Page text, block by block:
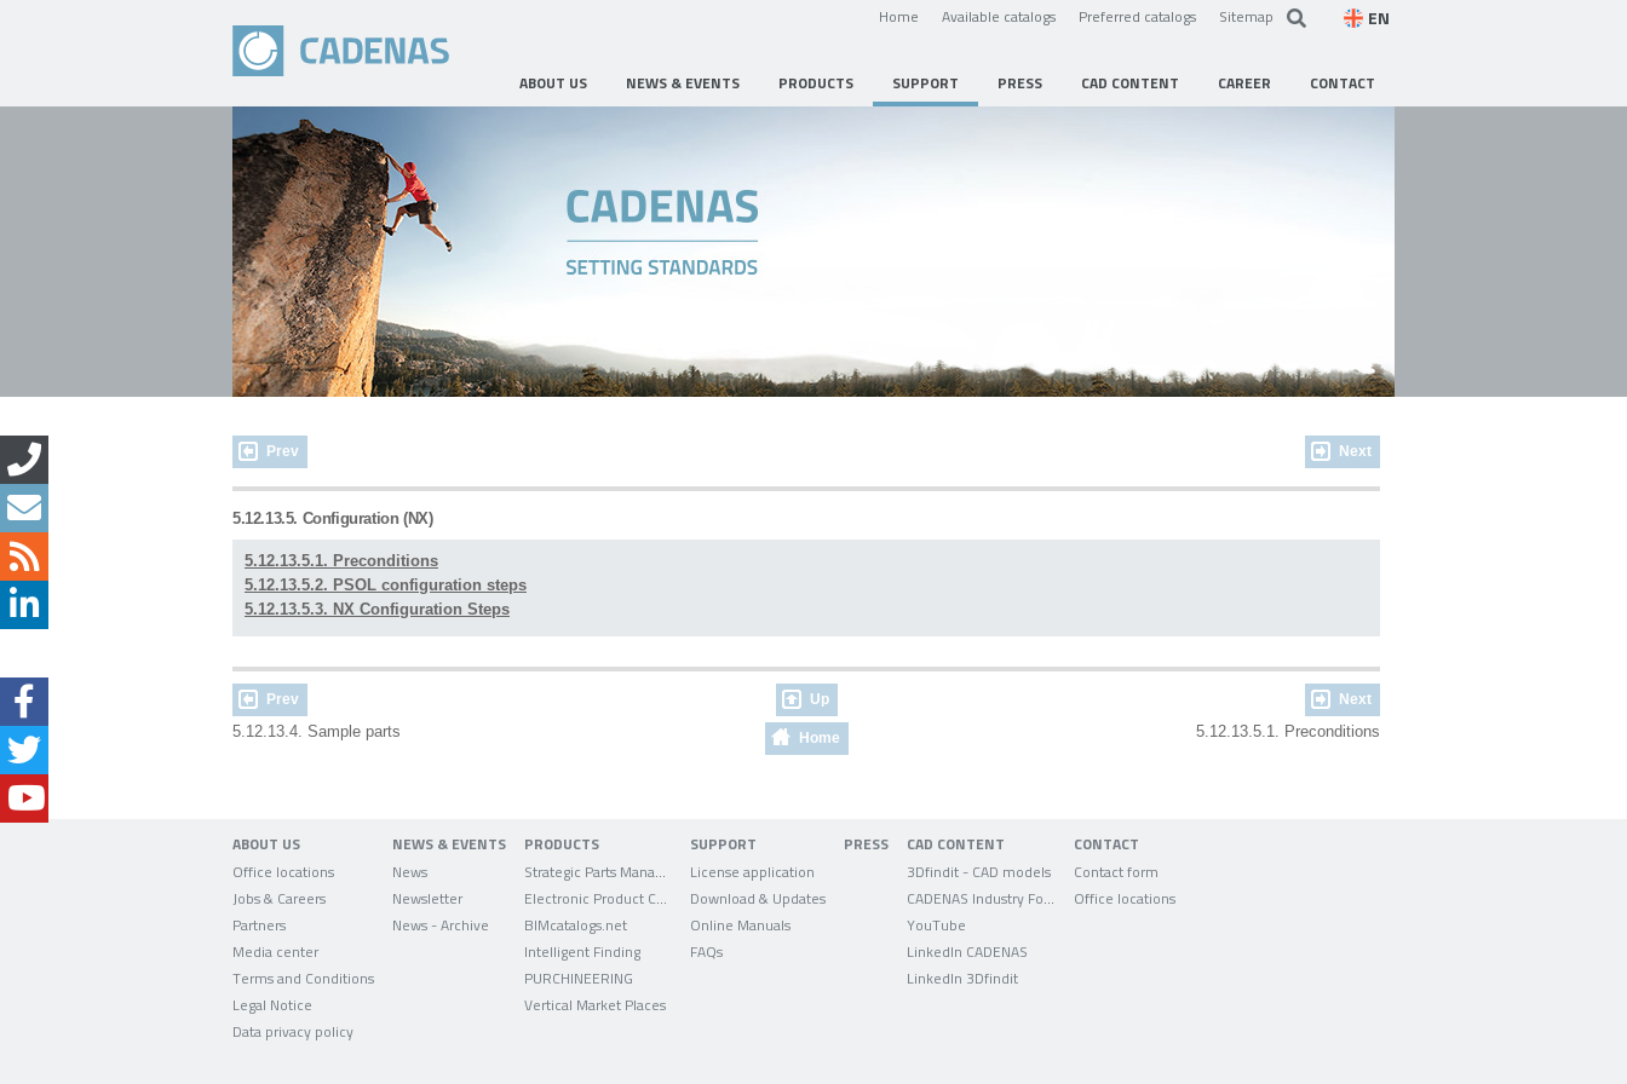
Home Available catalogs Preferred catalogs Sitemap EN
ABOUT US NEWS & EVENTS PRODUCTS SUPPORT PRESS CAD CONTENT CAREER CONTACT
Prev Next
5.12.13.5. Configuration (NX)
5.12.13.5.1. Preconditions
5.12.13.5.2. PSOL configuration steps
5.12.13.5.3. NX Configuration Steps
Prev Up Next
5.12.13.4. Sample parts Home 5.12.13.5.1. Preconditions
ABOUT US
Office locations
Jobs & Careers
Partners
Media center
Terms and Conditions
Legal Notice
Data privacy policy
NEWS & EVENTS
News
Newsletter
News - Archive
PRODUCTS
BIMcatalogs.net
Intelligent Finding
PURCHINEERING
Vertical Market Places
SUPPORT
License application
Download & Updates
Online Manuals
FAQs
PRESS CAD CONTENT
3Dfindit - CAD models
YouTube
LinkedIn CADENAS
LinkedIn 3Dfindit
CONTACT
Contact form
Office locations